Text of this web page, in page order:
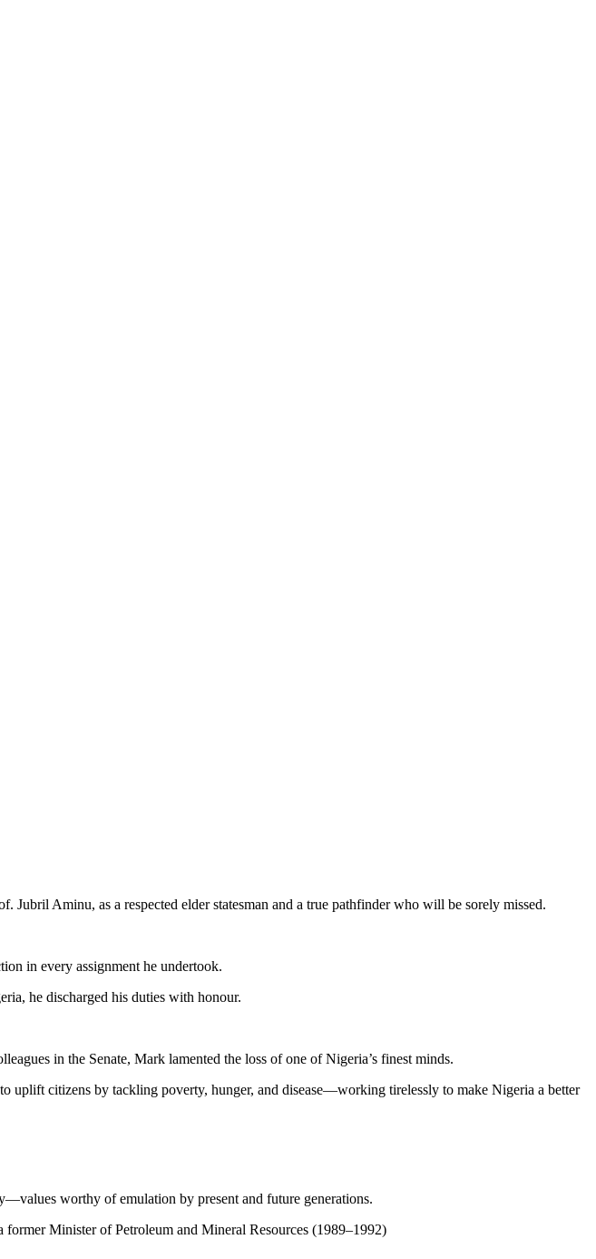
Aminu, as a respected elder statesman and a true pathfinder who will be sorely missed.
in every assignment he undertook.
he discharged his duties with honour.
in the Senate, Mark lamented the loss of one of Nigeria’s finest minds.
uplift citizens by tackling poverty, hunger, and disease—working tirelessly to make Nigeria a better
worthy of emulation by present and future generations.
Minister of Petroleum and Mineral Resources (1989–1992)